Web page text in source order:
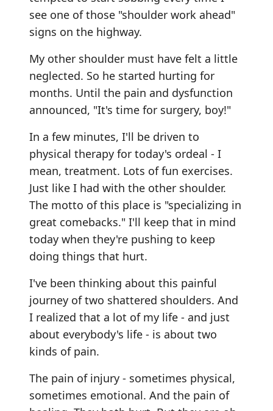
see one of those "shoulder work ahead"
signs on the highway.
My other shoulder must have felt a little
neglected. So he started hurting for
months. Until the pain and dysfunction
announced, "It's time for surgery, boy!"
In a few minutes, I'll be driven to
physical therapy for today's ordeal - I
mean, treatment. Lots of fun exercises.
Just like I had with the other shoulder.
The motto of this place is "specializing in
great comebacks." I'll keep that in mind
today when they're pushing to keep
doing things that hurt.
I've been thinking about this painful
journey of two shattered shoulders. And
I realized that a lot of my life - and just
about everybody's life - is about two
kinds of pain.
The pain of injury - sometimes physical,
sometimes emotional. And the pain of